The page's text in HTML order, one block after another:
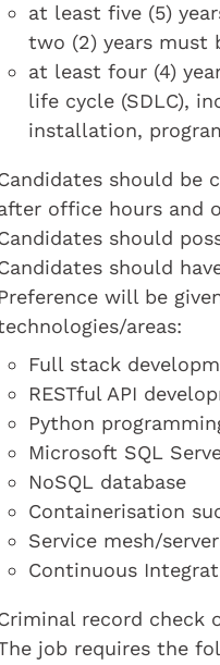
at least five (5)
two (2) years must
at least four (4)
life cycle (SDLC),
installation,
should be
office hours and
should
should
Preference will be
areas:
Full stack
RESTful API
Python
Microsoft SQL
NoSQL database
Containerisation
Service mesh/
Continuous
record check
job requires the